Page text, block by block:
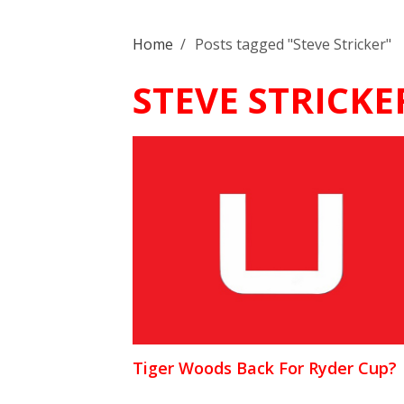
Home / Posts tagged "Steve Stricker"
STEVE
Tiger Woods Back For Ryder Cup?